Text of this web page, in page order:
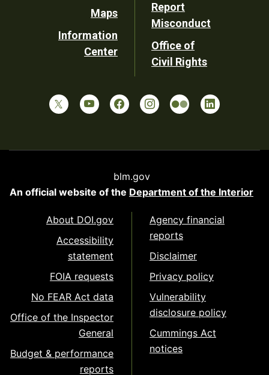
Maps
Information
Center
Report
Misconduct
Office of
Civil Rights
blm.gov
An official website of the Department of the Interior
About DOI.gov
Accessibility
statement
FOIA requests
No FEAR Act data
Office of the Inspector
General
Budget & performance
reports
Agency financial
reports
Disclaimer
Privacy policy
Vulnerability
disclosure policy
Cummings Act
notices